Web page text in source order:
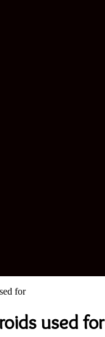
for
used for